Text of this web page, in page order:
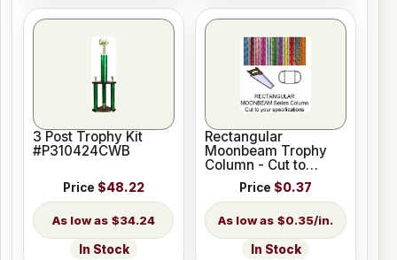
3 Post Trophy Kit
#P310424CWB
Price $48.22
$34.24
In Stock
Rectangular
Moonbeam Trophy
Column - Cut to
Length
Price $0.37
$0.35/in.
In Stock